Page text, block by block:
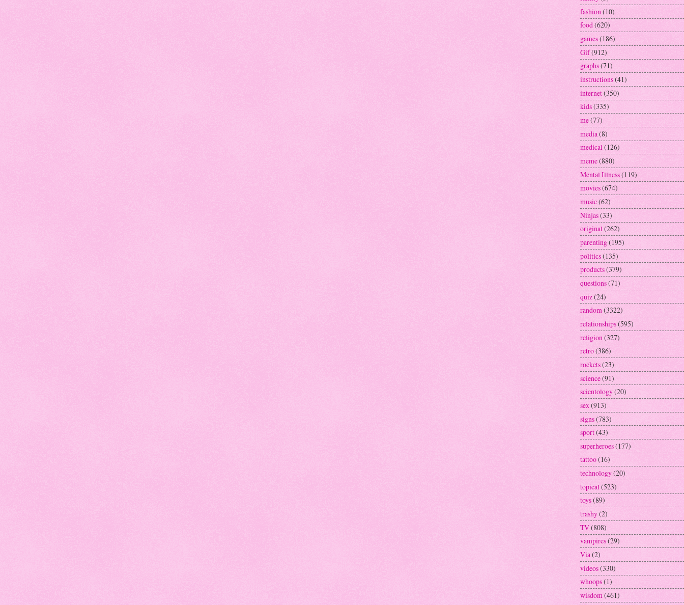
fashion(10)
food(620)
games(186)
Gif(912)
graphs(71)
instructions(41)
internet(350)
kids(335)
me(77)
media(8)
medical(126)
meme(880)
Mental Illness(119)
movies(674)
music(62)
Ninjas(33)
original(262)
parenting(195)
politics(135)
products(379)
questions(71)
quiz(24)
random(3322)
relationships(595)
religion (327)
retro(386)
rockets(23)
science(91)
scientology(20)
sex(913)
signs(783)
sport(43)
superheroes(177)
tattoo(16)
technology(20)
topical (523)
toys(89)
trashy(2)
TV(808)
vampires(29)
Via(2)
videos(330)
whoops(1)
wisdom(461)